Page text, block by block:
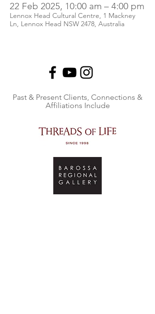
22 Feb 2025, 10:00 am – 4:00 pm
Lennox Head Cultural Centre, 1 Mackney
Ln, Lennox Head NSW 2478, Australia
Past & Present Clients, Connections &
Affiliations Include